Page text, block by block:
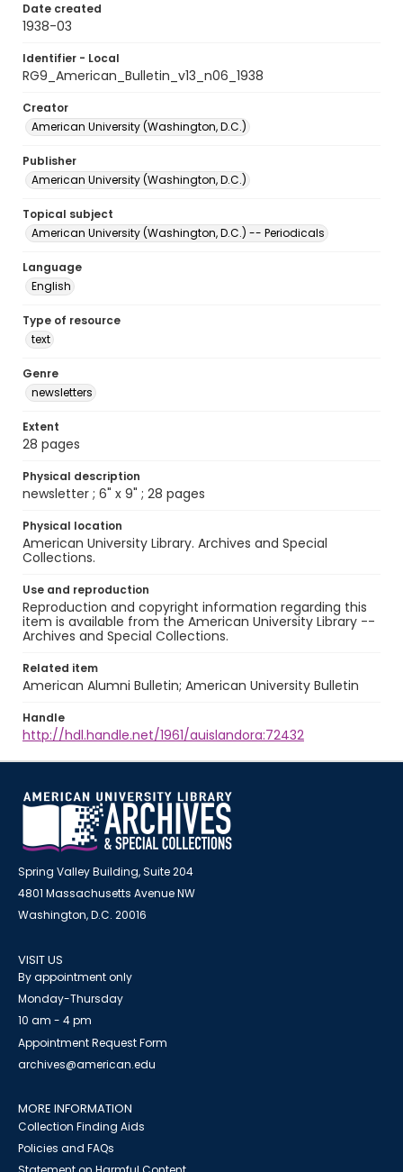
Date created
1938-03
Identifier - Local
RG9_American_Bulletin_v13_n06_1938
Creator
American University (Washington, D.C.)
Publisher
American University (Washington, D.C.)
Topical subject
American University (Washington, D.C.) -- Periodicals
Language
English
Type of resource
text
Genre
newsletters
Extent
28 pages
Physical description
newsletter ; 6" x 9" ; 28 pages
Physical location
American University Library. Archives and Special
Collections.
Use and reproduction
Reproduction and copyright information regarding this
item is available from the American University Library --
Archives and Special Collections.
Related item
American Alumni Bulletin; American University Bulletin
Handle
http://hdl.handle.net/1961/auislandora:72432
Spring Valley Building, Suite 204
4801 Massachusetts Avenue NW
Washington, D.C. 20016
VISIT US
By appointment only
Monday-Thursday
10 am - 4 pm
Appointment Request Form
archives@american.edu
MORE INFORMATION
Collection Finding Aids
Policies and FAQs